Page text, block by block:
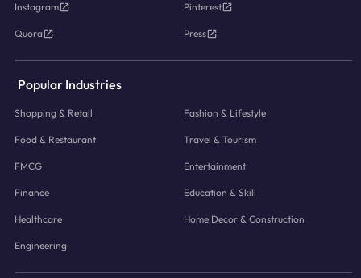
Instagram Pinterest
Quora Press
Popular Industries
Shopping & Retail Fashion & Lifestyle
Food & Restaurant Travel & Tourism
FMCG Entertainment
Finance Education & Skill
Healthcare Home Decor & Construction
Engineering